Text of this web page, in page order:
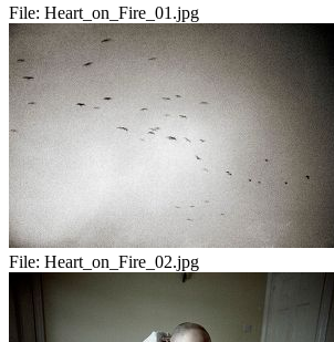
File: Heart_on_Fire_01.jpg
File: Heart_on_Fire_02.jpg